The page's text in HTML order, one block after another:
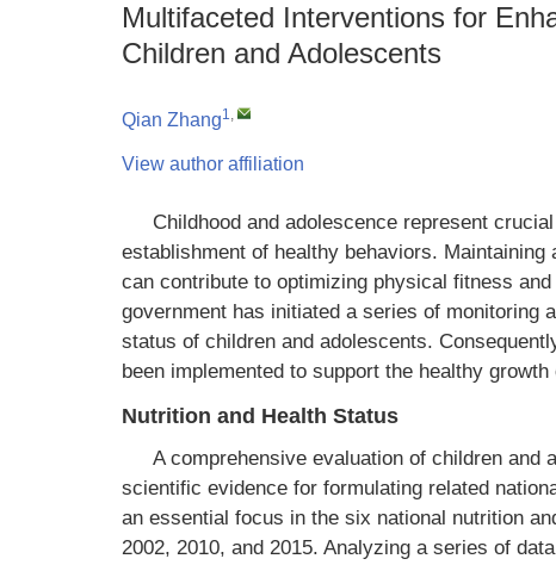
Multifaceted Interventions for
Children and Adolescents
Qian Zhang1,
View author affiliation
Childhood and adolescence represent
establishment of healthy behaviors.
can contribute to optimizing physical fitness
government has initiated a series of monitoring
status of children and adolescents.
been implemented to support the healthy growth
Nutrition and Health Status
A comprehensive evaluation of children and
scientific evidence for formulating related
an essential focus in the six national nutrition
2002, 2010, and 2015. Analyzing a series of